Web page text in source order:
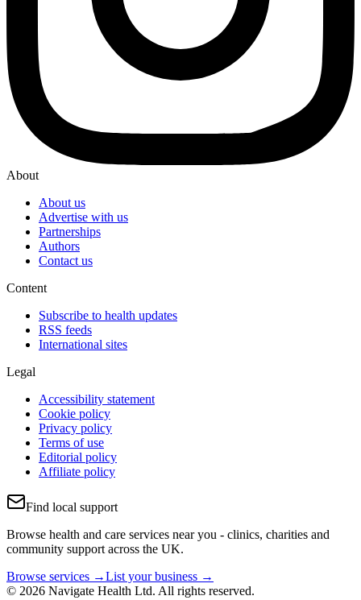
About
About us
Advertise with us
Partnerships
Authors
Contact us
Content
Subscribe to health updates
RSS feeds
International sites
Legal
Accessibility statement
Cookie policy
Privacy policy
Terms of use
Editorial policy
Affiliate policy
Find local support
Browse health and care services near you - clinics, charities and
community support across the UK.
Browse services →List your business →
© 2026 Navigate Health Ltd. All rights reserved.